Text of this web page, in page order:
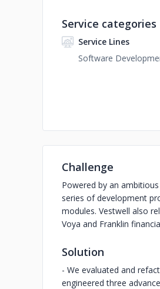
Service categories
Service Lines
Software
Challenge
Powered by an
series of development
modules. Vestwell also
Voya and Franklin
Solution
- We evaluated and
engineered three